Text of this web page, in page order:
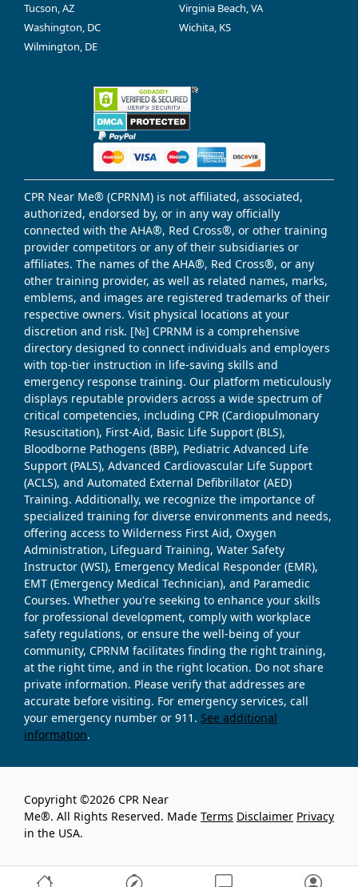
Tucson, AZ
Virginia Beach, VA
Washington, DC
Wichita, KS
Wilmington, DE
CPR Near Me® (CPRNM) is not affiliated, associated,
authorized, endorsed by, or in any way officially
connected with the AHA®, Red Cross®, or other training
provider competitors or any of their subsidiaries or
affiliates. The names of the AHA®, Red Cross®, or any
other training provider, as well as related names, marks,
emblems, and images are registered trademarks of their
respective owners. Visit physical locations at your
discretion and risk. [№] CPRNM is a comprehensive
directory designed to connect individuals and employers
with top-tier instruction in life-saving skills and
emergency response training. Our platform meticulously
displays reputable providers across a wide spectrum of
critical competencies, including CPR (Cardiopulmonary
Resuscitation), First-Aid, Basic Life Support (BLS),
Bloodborne Pathogens (BBP), Pediatric Advanced Life
Support (PALS), Advanced Cardiovascular Life Support
(ACLS), and Automated External Defibrillator (AED)
Training. Additionally, we recognize the importance of
specialized training for diverse environments and needs,
offering access to Wilderness First Aid, Oxygen
Administration, Lifeguard Training, Water Safety
Instructor (WSI), Emergency Medical Responder (EMR),
EMT (Emergency Medical Technician), and Paramedic
Courses. Whether you're seeking to enhance your skills
for professional development, comply with workplace
safety regulations, or ensure the well-being of your
community, CPRNM facilitates finding the right training,
at the right time, and in the right location. Do not share
private information. Please verify that addresses are
accurate before visiting. For emergency services, call
your emergency number or 911. See additional
information.
Copyright ©2026 CPR Near
Me®. All Rights Reserved. Made
in the USA.
Terms Disclaimer Privacy